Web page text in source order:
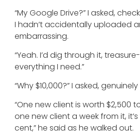
“My Google Drive?” I asked,
I hadn’t accidentally uploaded
embarrassing.
“Yeah. I’d dig through it,
everything I need.”
“Why $10,000?” I asked,
“One new client is worth $2,500
one new client a week from it,
cent,” he said as he walked out.